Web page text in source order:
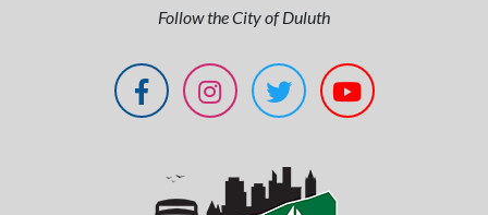
Follow the City of Duluth